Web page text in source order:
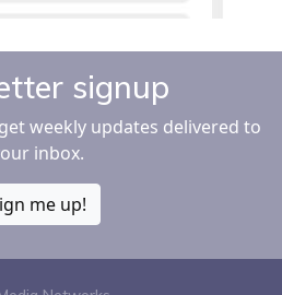
signup
weekly updates delivered to
inbox.
me up!